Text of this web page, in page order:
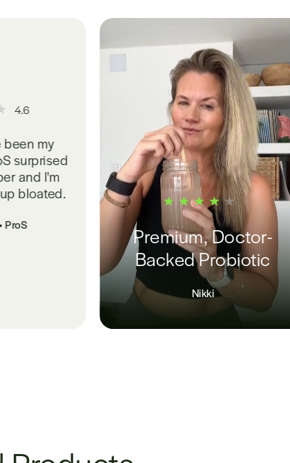
Doctor-
Probiotic
Energy levels
roof. I'm not just
workday now. I'm
thriving.
James Wong •